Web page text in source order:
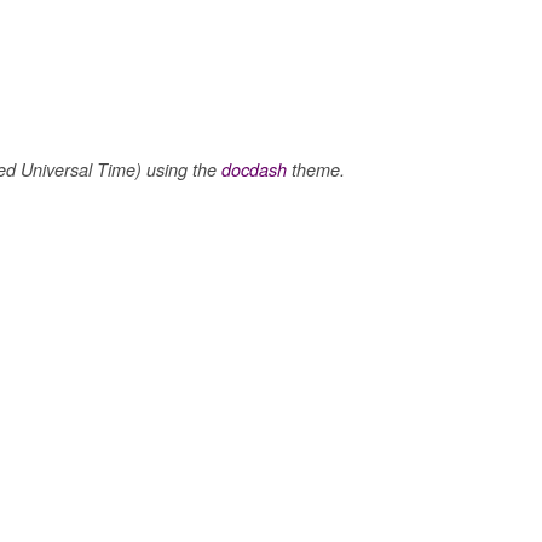
Universal Time) using the docdash theme.